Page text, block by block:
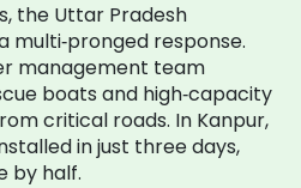
the Uttar Pradesh
multi‑pronged response.
management team
boats and high‑capacity
critical roads. In Kanpur,
in just three days,
by half.